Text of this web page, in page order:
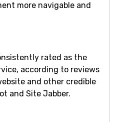
more navigable and
rated as the
according to reviews
and other credible
and Site Jabber.